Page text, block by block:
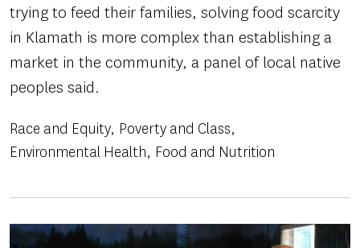
trying to feed their families, solving food scarcity
in Klamath is more complex than establishing a
market in the community, a panel of local native
peoples said.
Race and Equity Poverty and Class
Environmental Health Food and Nutrition
Image